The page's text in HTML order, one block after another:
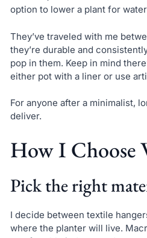
option to lower a plant for
They’ve traveled with me
they’re durable and
pop in them. Keep in mind
either pot with a liner or use
For anyone after a minimalist,
deliver.
How I Choose
Pick the right
I decide between textile
where the planter will live.